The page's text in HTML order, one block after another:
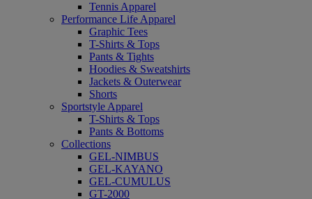
Tennis Apparel
Performance Life Apparel
Graphic Tees
T-Shirts & Tops
Pants & Tights
Hoodies & Sweatshirts
Jackets & Outerwear
Shorts
Sportstyle Apparel
T-Shirts & Tops
Pants & Bottoms
Collections
GEL-NIMBUS
GEL-KAYANO
GEL-CUMULUS
GT-2000